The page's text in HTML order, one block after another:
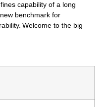
capability of a long
benchmark for
Welcome to the big